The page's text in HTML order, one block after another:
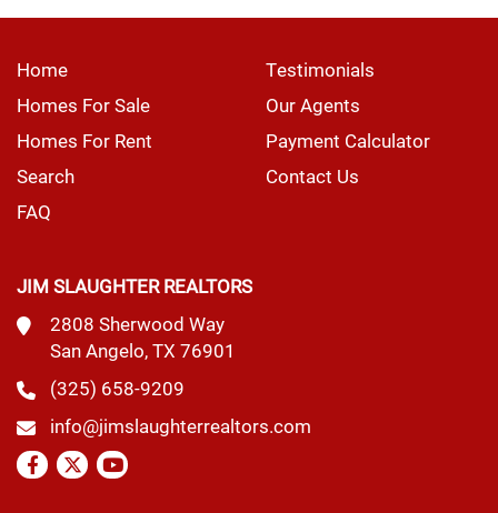
Home
Testimonials
Homes For Sale
Our Agents
Homes For Rent
Payment Calculator
Search
Contact Us
FAQ
JIM SLAUGHTER REALTORS
2808 Sherwood Way
San Angelo, TX 76901
(325) 658-9209
info@jimslaughterrealtors.com